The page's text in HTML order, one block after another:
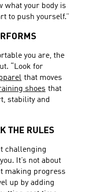
what your body is
to push yourself.”
you are, the
“Look for
that moves
shoes that
stability and
THE RULES
challenging
It’s not about
making progress
up by adding